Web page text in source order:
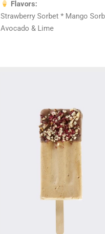
Flavors:
Strawberry Sorbet * Mango
Avocado & Lime